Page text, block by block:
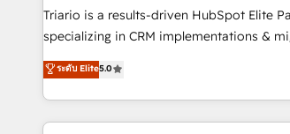
customized business case that
impact of your digital transformation,
extension of your team, we believe in the
partnership. Together, we embark on a
Triario is a results-driven HubSpot Elite
specializing in CRM implementations &
Operations, Custom Integrations, Custom
ready Website Design With over 15 years of experience, we
help companies bridge the gap between
and customer success through smart
ระดับ Elite5.0